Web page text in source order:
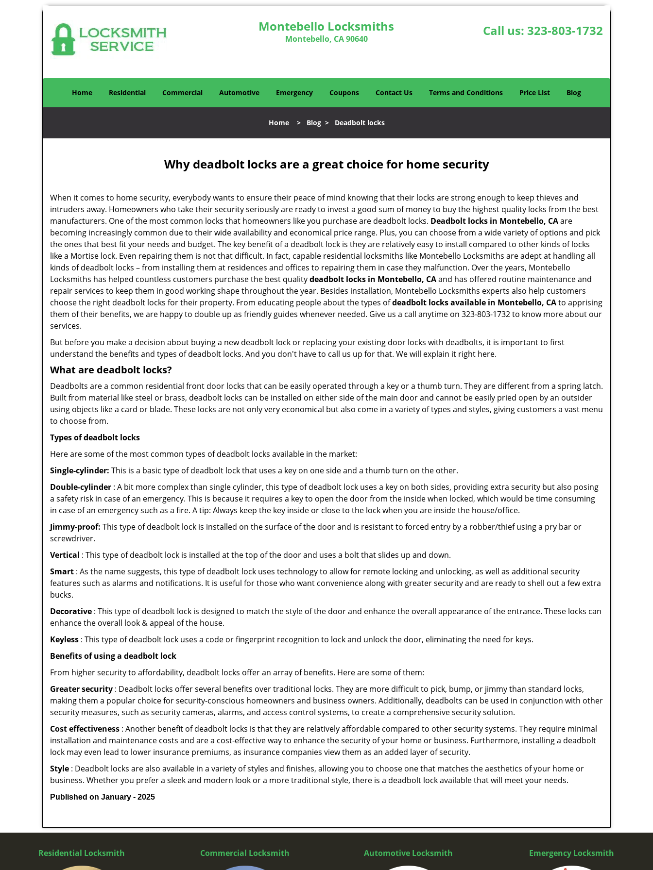
Montebello Locksmiths
Montebello, CA 90640
Call us: 323-803-1732
Home Residential Commercial Automotive Emergency Coupons Contact Us Terms and Conditions Price List Blog
Home> Blog> Deadbolt locks
Why deadbolt locks are a great choice for home security
When it comes to home security, everybody wants to ensure their peace of mind knowing that their locks are strong enough to keep thieves and
intruders away. Homeowners who take their security seriously are ready to invest a good sum of money to buy the highest quality locks from the best
manufacturers. One of the most common locks that homeowners like you purchase are deadbolt locks. Deadbolt locks in Montebello, CAare
becoming increasingly common due to their wide availability and economical price range. Plus, you can choose from a wide variety of options and pick
the ones that best fit your needs and budget. The key benefit of a deadbolt lock is they are relatively easy to install compared to other kinds of locks
like a Mortise lock. Even repairing them is not that difficult. In fact, capable residential locksmiths like Montebello Locksmiths are adept at handling all
kinds of deadbolt locks – from installing them at residences and offices to repairing them in case they malfunction. Over the years, Montebello
Locksmiths has helped countless customers purchase the best qualitydeadbolt locks in Montebello, CAand has offered routine maintenance and
repair services to keep them in good working shape throughout the year. Besides installation, Montebello Locksmiths experts also help customers
choose the right deadbolt locks for their property. From educating people about the types ofdeadbolt locks available in Montebello, CAto apprising
them of their benefits, we are happy to double up as friendly guides whenever needed. Give us a call anytime on 323-803-1732 to know more about our
services.
But before you make a decision about buying a new deadbolt lock or replacing your existing door locks with deadbolts, it is important to first
understand the benefits and types of deadbolt locks. And you don't have to call us up for that. We will explain it right here.
What are deadbolt locks?
Deadbolts are a common residential front door locks that can be easily operated through a key or a thumb turn. They are different from a spring latch.
Built from material like steel or brass, deadbolt locks can be installed on either side of the main door and cannot be easily pried open by an outsider
using objects like a card or blade. These locks are not only very economical but also come in a variety of types and styles, giving customers a vast menu
to choose from.
Types of deadbolt locks
Here are some of the most common types of deadbolt locks available in the market:
Single-cylinder: This is a basic type of deadbolt lock that uses a key on one side and a thumb turn on the other.
Double-cylinder : A bit more complex than single cylinder, this type of deadbolt lock uses a key on both sides, providing extra security but also posing
a safety risk in case of an emergency. This is because it requires a key to open the door from the inside when locked, which would be time consuming
in case of an emergency such as a fire. A tip: Always keep the key inside or close to the lock when you are inside the house/office.
Jimmy-proof: This type of deadbolt lock is installed on the surface of the door and is resistant to forced entry by a robber/thief using a pry bar or
screwdriver.
Vertical : This type of deadbolt lock is installed at the top of the door and uses a bolt that slides up and down.
Smart : As the name suggests, this type of deadbolt lock uses technology to allow for remote locking and unlocking, as well as additional security
features such as alarms and notifications. It is useful for those who want convenience along with greater security and are ready to shell out a few extra
bucks.
Decorative : This type of deadbolt lock is designed to match the style of the door and enhance the overall appearance of the entrance. These locks can
enhance the overall look & appeal of the house.
Keyless : This type of deadbolt lock uses a code or fingerprint recognition to lock and unlock the door, eliminating the need for keys.
Benefits of using a deadbolt lock
From higher security to affordability, deadbolt locks offer an array of benefits. Here are some of them:
Greater security : Deadbolt locks offer several benefits over traditional locks. They are more difficult to pick, bump, or jimmy than standard locks,
making them a popular choice for security-conscious homeowners and business owners. Additionally, deadbolts can be used in conjunction with other
security measures, such as security cameras, alarms, and access control systems, to create a comprehensive security solution.
Cost effectiveness : Another benefit of deadbolt locks is that they are relatively affordable compared to other security systems. They require minimal
installation and maintenance costs and are a cost-effective way to enhance the security of your home or business. Furthermore, installing a deadbolt
lock may even lead to lower insurance premiums, as insurance companies view them as an added layer of security.
Style : Deadbolt locks are also available in a variety of styles and finishes, allowing you to choose one that matches the aesthetics of your home or
business. Whether you prefer a sleek and modern look or a more traditional style, there is a deadbolt lock available that will meet your needs.
Published on January - 2025
Residential Locksmith Commercial Locksmith Automotive Locksmith Emergency Locksmith